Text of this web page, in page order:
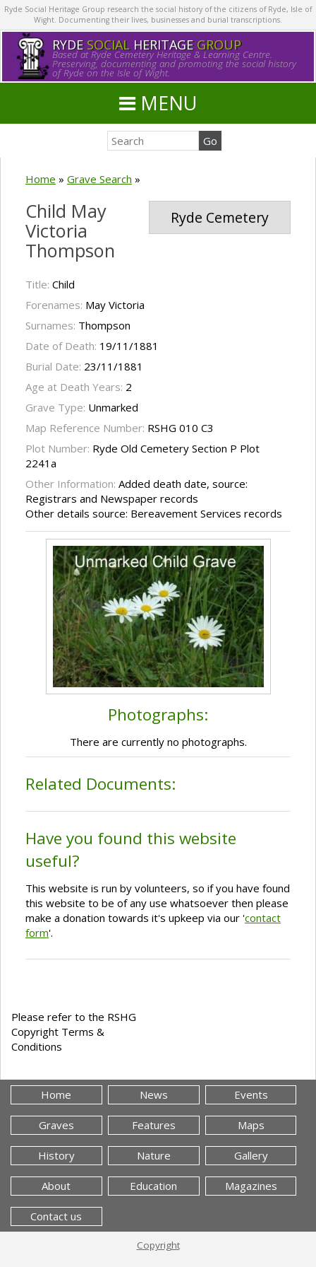
Ryde Social Heritage Group research the social history of the citizens of Ryde, Isle of
Wight. Documenting their lives, businesses and burial transcriptions.
RYDE SOCIALHERITAGE GROUP
Based at Ryde Cemetery Heritage & Learning Centre.
Preserving, documenting and promoting the social history
of Ryde on the Isle of Wight.
MENU
Home » Grave Search »
Ryde Cemetery
Child May
Victoria
Thompson
Title: Child
Forenames: May Victoria
Surnames: Thompson
Date of Death: 19/11/1881
Burial Date: 23/11/1881
Age at Death Years: 2
Grave Type: Unmarked
Map Reference Number: RSHG 010 C3
Plot Number: Ryde Old Cemetery Section P Plot
2241a
Other Information: Added death date, source:
Registrars and Newspaper records
Other details source: Bereavement Services records
Photographs:
There are currently no photographs.
Related Documents:
Have you found this website
useful?
This website is run by volunteers, so if you have found
this website to be of any use whatsoever then please
make a donation towards it's upkeep via our 'contact
form'.
Please refer to the RSHG
Copyright Terms &
Conditions
Home News Events
Graves Features Maps
History Nature Gallery
About Education Magazines
Contact us
Copyright